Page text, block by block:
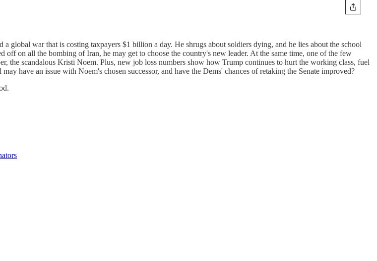
global war that is costing taxpayers $1 billion a day. He shrugs about soldiers dying, and he lies about the school
on all the bombing of Iran, he may get to choose the country's new leader. At the same time, one of the few
the scandalous Kristi Noem. Plus, new job loss numbers show how Trump continues to hurt the working class, fuel
have an issue with Noem's chosen successor, and have the Dems' chances of retaking the Senate improved?